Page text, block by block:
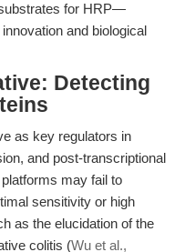
for HRP—
and biological
Detecting
as key regulators in
and post-transcriptional
may fail to
sensitivity or high
as the elucidation of the
colitis (Wu et al.,